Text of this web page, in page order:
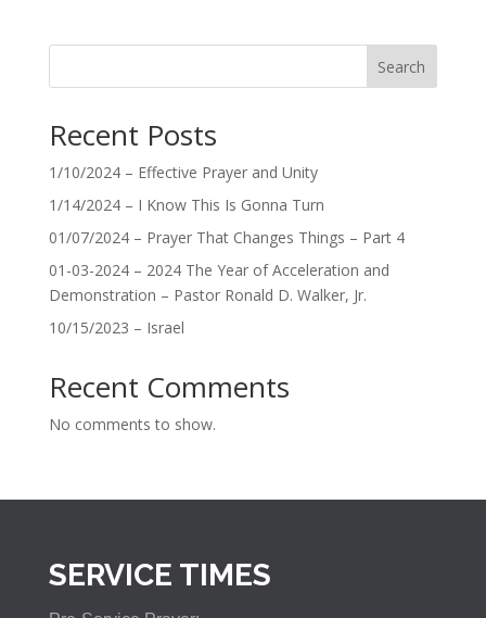
Search
Recent Posts
1/10/2024 – Effective Prayer and Unity
1/14/2024 – I Know This Is Gonna Turn
01/07/2024 – Prayer That Changes Things – Part 4
01-03-2024 – 2024 The Year of Acceleration and
Demonstration – Pastor Ronald D. Walker, Jr.
10/15/2023 – Israel
Recent Comments
No comments to show.
SERVICE TIMES